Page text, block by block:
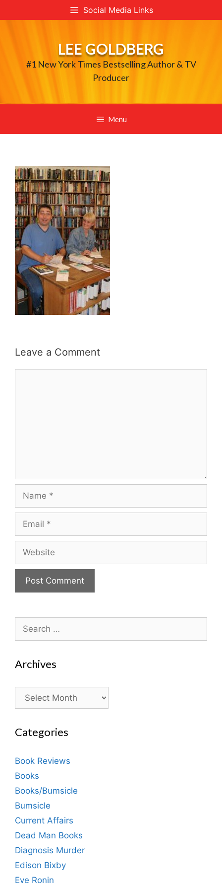
to
Social Media Links
LEE GOLDBERG
#1 New York Times Bestselling Author & TV
Producer
Menu
Leave a Comment
for:
Archives
Archives
Categories
Book Reviews
Books
Books/Bumsicle
Bumsicle
Current Affairs
Dead Man Books
Diagnosis Murder
Edison Bixby
Eve Ronin